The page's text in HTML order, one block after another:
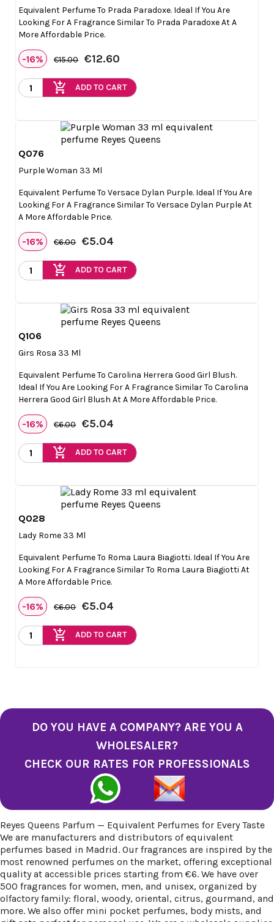
Equivalent Perfume To Prada Paradoxe. Ideal If You Are
Looking For A Fragrance Similar To Prada Paradoxe At A
More Affordable Price.
-16% €15.00 €12.60
add_shopping_cart ADD TO CART
Q076
Purple Woman 33 Ml
Equivalent Perfume To Versace Dylan Purple. Ideal If You Are
Looking For A Fragrance Similar To Versace Dylan Purple At
A More Affordable Price.
-16% €6.00 €5.04
add_shopping_cart ADD TO CART
Q106
Girs Rosa 33 Ml
Equivalent Perfume To Carolina Herrera Good Girl Blush.
Ideal If You Are Looking For A Fragrance Similar To Carolina
Herrera Good Girl Blush At A More Affordable Price.
-16% €6.00 €5.04
add_shopping_cart ADD TO CART
Q028
Lady Rome 33 Ml
Equivalent Perfume To Roma Laura Biagiotti. Ideal If You Are
Looking For A Fragrance Similar To Roma Laura Biagiotti At
A More Affordable Price.
-16% €6.00 €5.04
add_shopping_cart ADD TO CART
DO YOU HAVE A COMPANY? ARE YOU A
WHOLESALER?
CHECK OUR RATES FOR PROFESSIONALS
Reyes Queens Parfum — Equivalent Perfumes for Every Taste
We are manufacturers and distributors of equivalent
perfumes based in Madrid. Our fragrances are inspired by the
most renowned perfumes on the market, offering exceptional
quality at accessible prices starting from €6. We have over
500 fragrances for women, men, and unisex, organized by
olfactory family: floral, woody, oriental, citrus, gourmand, and
more. We also offer mini pocket perfumes, body mists, and